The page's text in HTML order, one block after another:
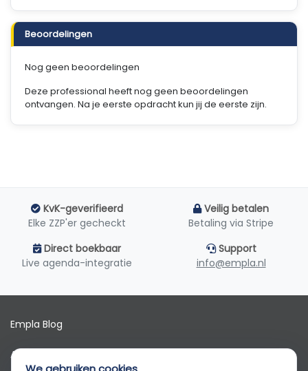
Beoordelingen
Nog geen beoordelingen
Deze professional heeft nog geen beoordelingen
ontvangen. Na je eerste opdracht kun jij de eerste zijn.
KvK-geverifieerd
Elke ZZP'er gecheckt
Veilig betalen
Betaling via Stripe
Direct boekbaar
Live agenda-integratie
Support
info@empla.nl
Empla Blog
Algemene voorwaarden